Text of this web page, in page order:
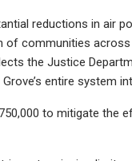
reductions in air
communities
the Justice
entire system
to mitigate